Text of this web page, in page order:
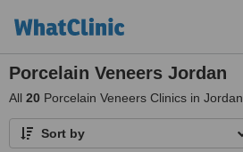
Porcelain Veneers Jordan
All 20 Porcelain Veneers Clinics in Jordan
Sort by